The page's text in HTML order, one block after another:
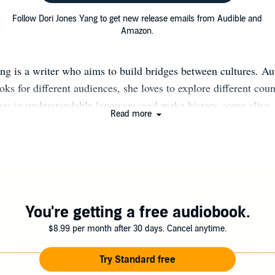
Follow Dori Jones Yang to get new release emails from Audible and
Amazon.
is a writer who aims to build bridges between cultures.
for different audiences, she loves to explore different
in understandable language, and make history come
of Chinese boys with Manchu-required queues playing
towns, she wrote this novel to help American kids
One Cup at a Time tells the remarkable tale of how Starbucks
Read more
You're getting a free audiobook.
$8.99 per month after 30 days. Cancel anytime.
Try Standard free